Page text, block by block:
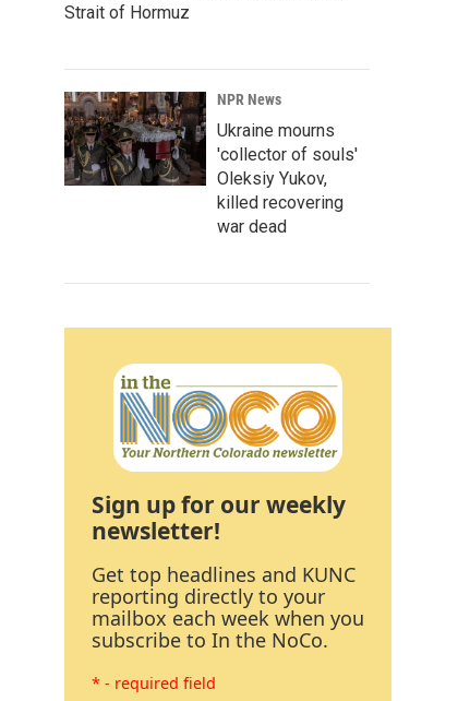
Strait of Hormuz
NPR News
Ukraine mourns
'collector of souls'
Oleksiy Yukov,
killed recovering
war dead
Sign up for our weekly
newsletter!
Get top headlines and KUNC
reporting directly to your
mailbox each week when you
subscribe to In the NoCo.
* - required field